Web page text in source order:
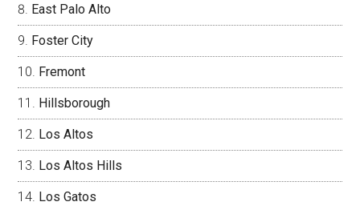
East Palo Alto
Foster City
Fremont
Hillsborough
Los Altos
Los Altos Hills
Los Gatos